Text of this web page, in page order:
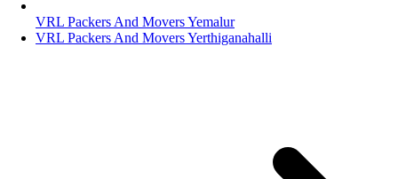
VRL Packers And Movers Yemalur
VRL Packers And Movers Yerthiganahalli